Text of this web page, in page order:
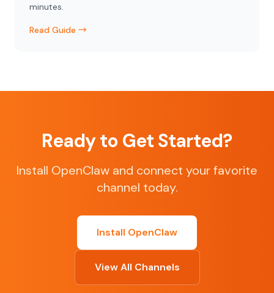
minutes.
Read Guide →
Ready to Get Started?
Install OpenClaw and connect your favorite
channel today.
Install OpenClaw
View All Channels